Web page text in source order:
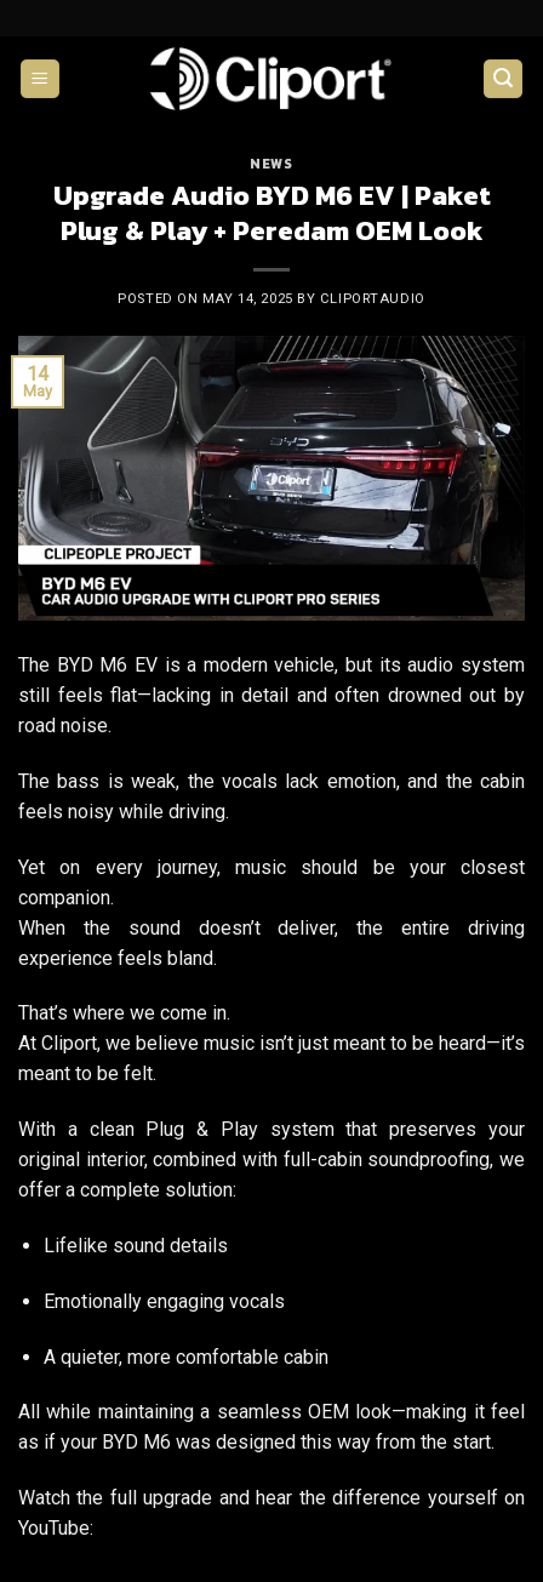
content
NEWS
Upgrade Audio BYD M6 EV | Paket
Plug & Play + Peredam OEM Look
POSTED ON MAY 14, 2025 BY CLIPORTAUDIO
14
May
The BYD M6 EV is a modern vehicle, but its audio system
still feels flat—lacking in detail and often drowned out by
road noise.
The bass is weak, the vocals lack emotion, and the cabin
feels noisy while driving.
Yet on every journey, music should be your closest
companion.
When the sound doesn’t deliver, the entire driving
experience feels bland.
That’s where we come in.
At Cliport, we believe music isn’t just meant to be heard—it’s
meant to be felt.
With a clean Plug & Play system that preserves your
original interior, combined with full-cabin soundproofing, we
offer a complete solution:
Lifelike sound details
Emotionally engaging vocals
A quieter, more comfortable cabin
All while maintaining a seamless OEM look—making it feel
as if your BYD M6 was designed this way from the start.
Watch the full upgrade and hear the difference yourself on
YouTube: